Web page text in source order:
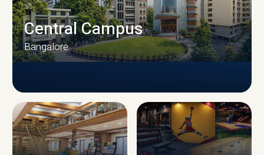
CAMPUS INFRASTRUCTURE
Central Campus
Bangalore